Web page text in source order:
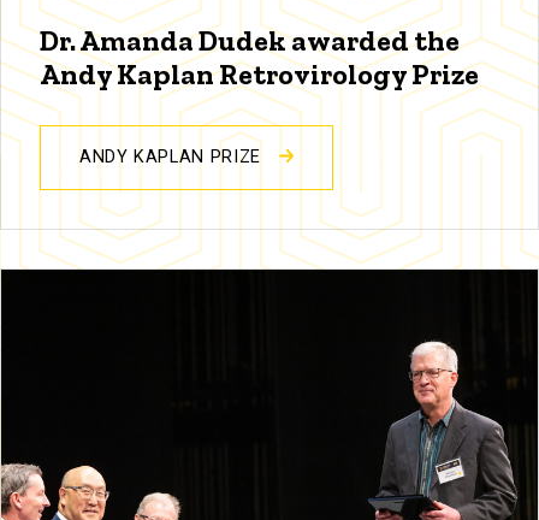
Dr. Amanda Dudek awarded the
Andy Kaplan Retrovirology Prize
ANDY KAPLAN PRIZE